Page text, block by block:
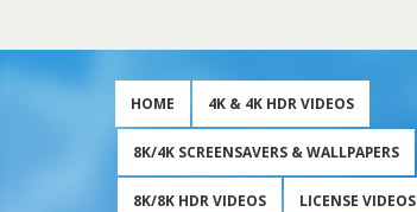
HOME 4K & 4K HDR VIDEOS
8K/4K SCREENSAVERS & WALLPAPERS
8K/8K HDR VIDEOS LICENSE VIDEOS